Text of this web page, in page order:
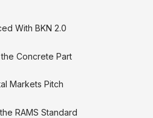
With BKN 2.0
Concrete Part
Markets Pitch
RAMS Standard